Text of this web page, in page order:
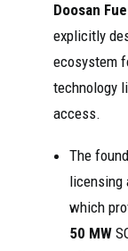
Doosan
explicitly
ecosystem
technology
access.
The
licensing
which
50 MW